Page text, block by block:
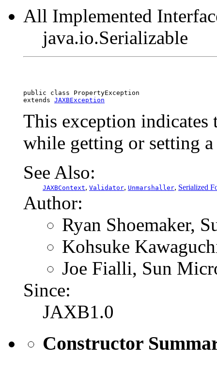
All Implemented
java.io.Serializable
public class PropertyException
extends JAXBException
This exception indicates
while getting or setting
See Also:
JAXBContext, Validator, Unmarshaller, Serialized
Author:
Ryan Shoemaker,
Kohsuke
Joe Fialli, Sun
Since:
JAXB1.0
Constructor